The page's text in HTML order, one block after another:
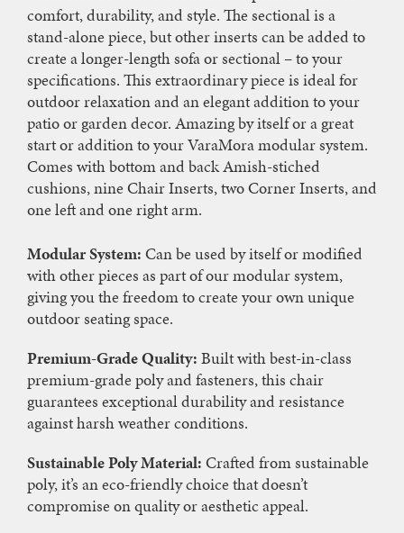
comfort, durability, and style. The sectional is a
stand-alone piece, but other inserts can be added to
create a longer-length sofa or sectional – to your
specifications. This extraordinary piece is ideal for
outdoor relaxation and an elegant addition to your
patio or garden decor. Amazing by itself or a great
start or addition to your VaraMora modular system.
Comes with bottom and back Amish-stiched
cushions, nine Chair Inserts, two Corner Inserts, and
one left and one right arm.
Modular System: Can be used by itself or modified
with other pieces as part of our modular system,
giving you the freedom to create your own unique
outdoor seating space.
Premium-Grade Quality: Built with best-in-class
premium-grade poly and fasteners, this chair
guarantees exceptional durability and resistance
against harsh weather conditions.
Sustainable Poly Material: Crafted from sustainable
poly, it’s an eco-friendly choice that doesn’t
compromise on quality or aesthetic appeal.